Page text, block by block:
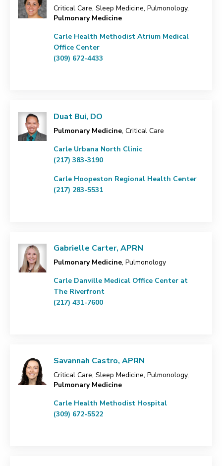
Critical Care, Sleep Medicine, Pulmonology,
Pulmonary Medicine
Carle Health Methodist Atrium Medical
Office Center
(309) 672-4433
Duat Bui, DO
Pulmonary Medicine, Critical Care
Carle Urbana North Clinic
(217) 383-3190
Carle Hoopeston Regional Health Center
(217) 283-5531
Gabrielle Carter, APRN
Pulmonary Medicine, Pulmonology
Carle Danville Medical Office Center at
The Riverfront
(217) 431-7600
Savannah Castro, APRN
Critical Care, Sleep Medicine, Pulmonology,
Pulmonary Medicine
Carle Health Methodist Hospital
(309) 672-5522